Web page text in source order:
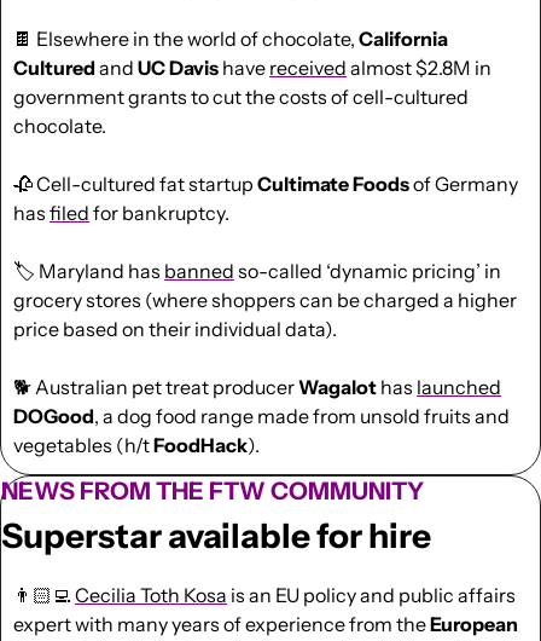
🍫 Elsewhere in the world of chocolate, California
Cultured and UCDavis have received almost $2.8M in
government grants to cut the costs of cell-cultured
chocolate.
🥀 Cell-cultured fat startup Cultimate Foods of Germany
has filed for bankruptcy.
🏷️ Maryland has banned so-called ‘dynamic pricing’ in
grocery stores (where shoppers can be charged a higher
price based on their individual data).
🐕 Australian pet treat producer Wagalot has launched
DOGood, a dog food range made from unsold fruits and
vegetables (h/t FoodHack).
NEWS FROM THE FTW COMMUNITY
Superstar available for hire
👨🏻‍💻 Cecilia Toth Kosa is an EU policy and public affairs
expert with many years of experience from the European